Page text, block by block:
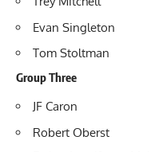
Evan Singleton
Tom Stoltman
Group Three
JF Caron
Robert Oberst